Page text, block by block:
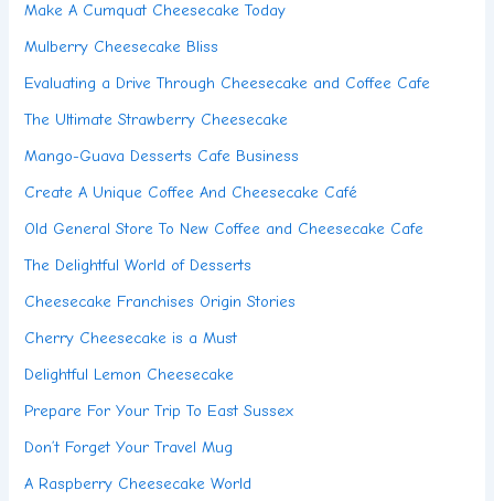
Make A Cumquat Cheesecake Today
Mulberry Cheesecake Bliss
Evaluating a Drive Through Cheesecake and Coffee Cafe
The Ultimate Strawberry Cheesecake
Mango-Guava Desserts Cafe Business
Create A Unique Coffee And Cheesecake Café
Old General Store To New Coffee and Cheesecake Cafe
The Delightful World of Desserts
Cheesecake Franchises Origin Stories
Cherry Cheesecake is a Must
Delightful Lemon Cheesecake
Prepare For Your Trip To East Sussex
Don’t Forget Your Travel Mug
A Raspberry Cheesecake World